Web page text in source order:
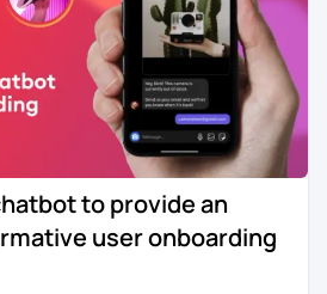
to provide an
user onboarding